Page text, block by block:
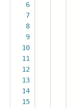
6
7
8
9
10
11
12
13
14
15